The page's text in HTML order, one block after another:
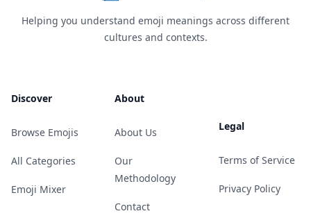
Helping you understand emoji meanings across different
cultures and contexts.
Discover
Browse Emojis
All Categories
Emoji Mixer
About
About Us
Our
Methodology
Contact
Legal
Terms of Service
Privacy Policy